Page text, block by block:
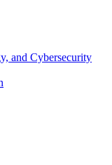
and Cybersecurity